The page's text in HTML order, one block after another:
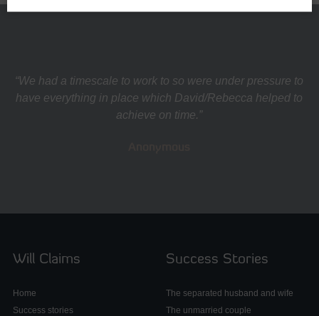
“We had a timescale to work to so were under pressure to
have everything in place which David/Rebecca helped to
achieve on time.”
Will Claims
Home
Success stories
Success Stories
The separated husband and wife
The unmarried couple